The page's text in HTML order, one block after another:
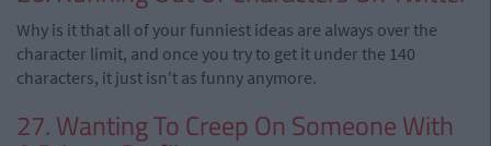
Why is it that all of your funniest ideas are always over the
character limit, and once you try to get it under the 140
characters, it just isn't as funny anymore.
27. Wanting To Creep On Someone With